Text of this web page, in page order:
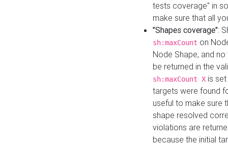
tests coverage" in
make sure that all
"Shapes coverage":
sh:maxCount on
Node Shape, and
be returned in the
sh:maxCount X is
targets were found
useful to make sure
shape resolved
violations are
because the initial